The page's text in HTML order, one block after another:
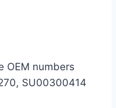
OEM numbers
SU00300414